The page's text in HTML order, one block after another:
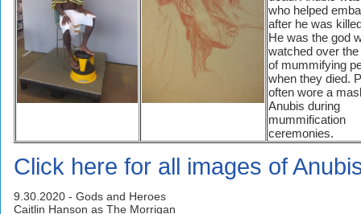
who helped
after he was
He was the god
watched over
of mummifying
when they died.
often wore a
Anubis during
mummification
ceremonies.
Click here for all images of
9.30.2020 - Gods and Heroes
Caitlin Hanson as The Morrigan